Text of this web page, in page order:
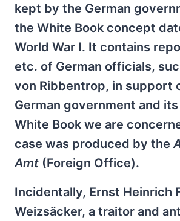
kept by the German
the White Book concept
World War I. It contains
etc. of German officials,
von Ribbentrop, in support
German government and
White Book we are
case was produced by the
Amt (Foreign Office).
Incidentally, Ernst Heinrich
Weizsäcker, a traitor and